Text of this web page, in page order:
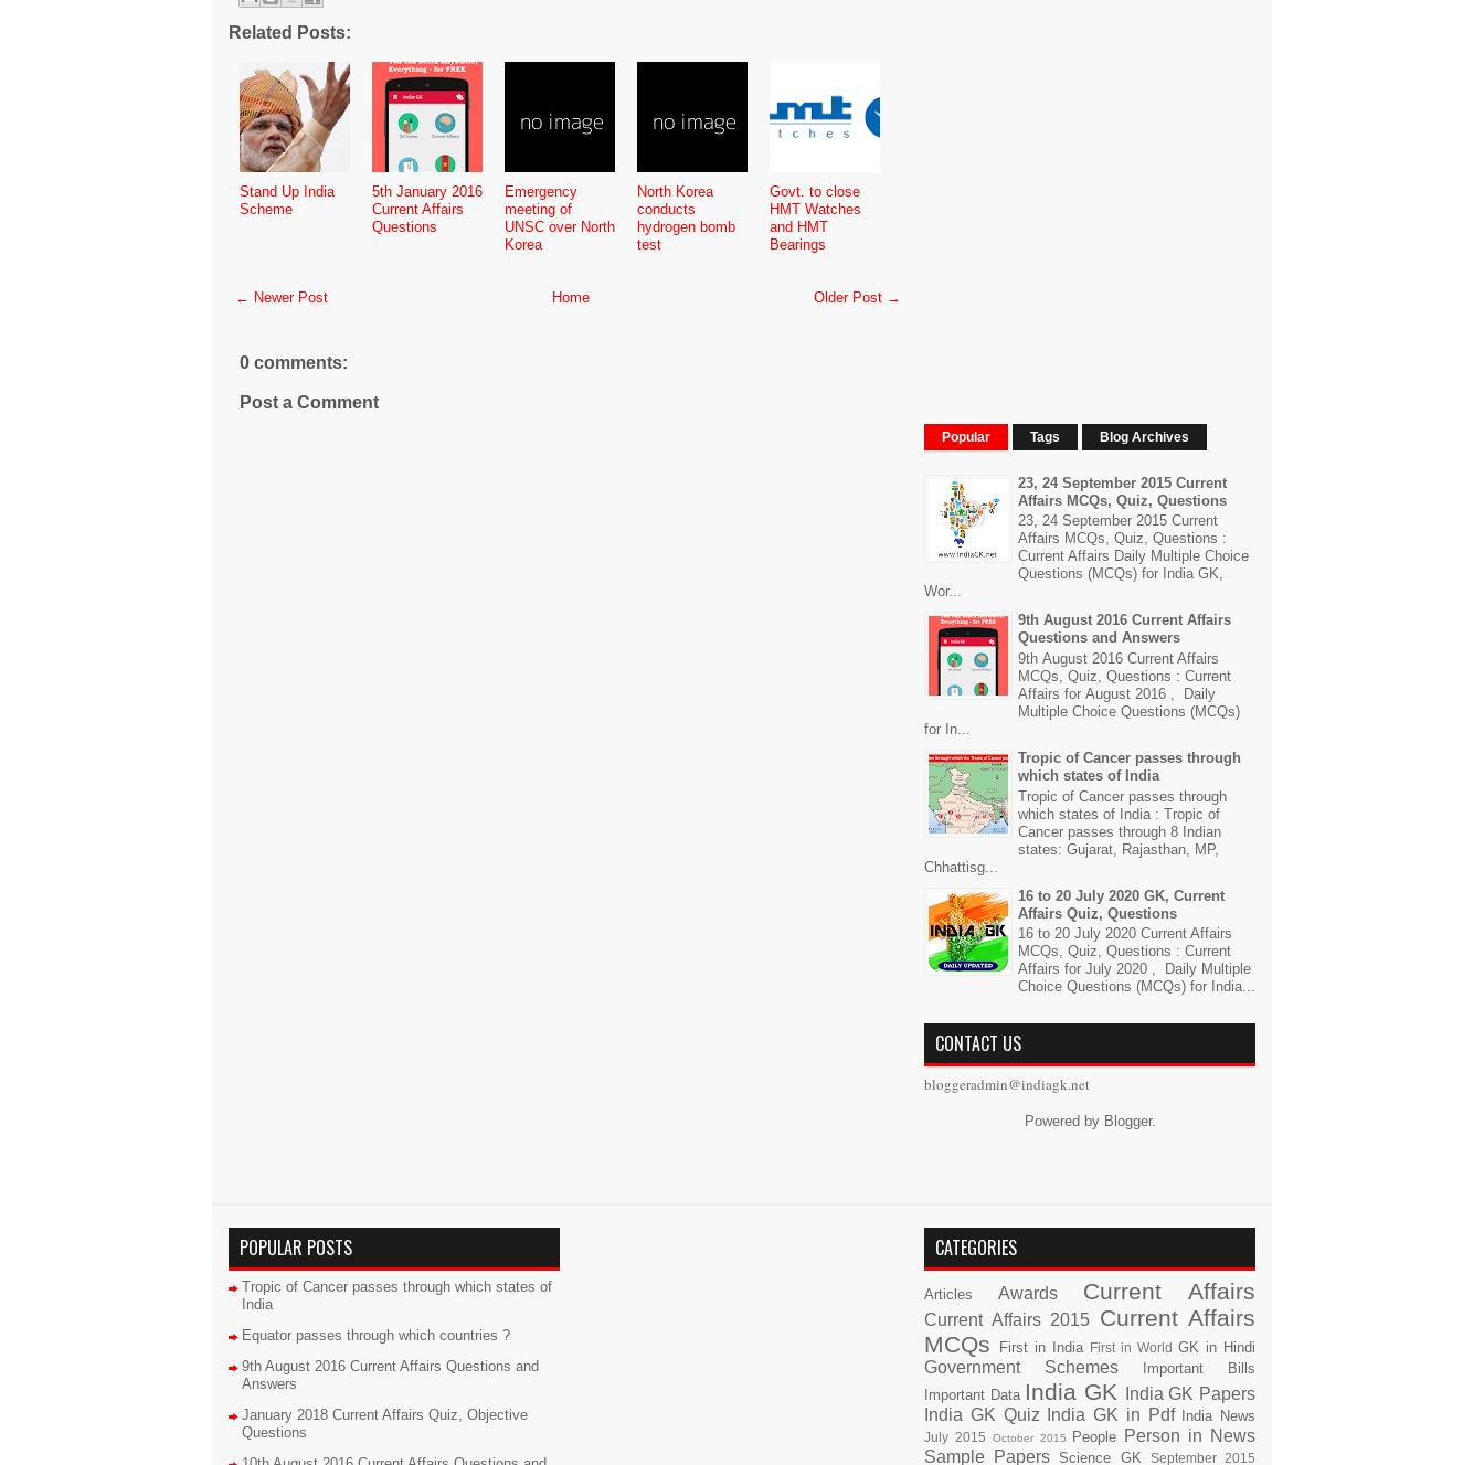
Related Posts:
Stand Up India
Scheme
5th January 2016
Current Affairs
Questions
Emergency
meeting of
UNSC over North
Korea
North Korea
conducts
hydrogen bomb
test
Govt. to close
HMT Watches
and HMT
Bearings
← Newer Post Older Post →
Home
0 comments:
Post a Comment
Popular Tags Blog Archives
23, 24 September 2015 Current
Affairs MCQs, Quiz, Questions
23, 24 September 2015 Current
Affairs MCQs, Quiz, Questions :
Current Affairs Daily Multiple Choice
Questions (MCQs) for India GK,
Wor...
9th August 2016 Current Affairs
Questions and Answers
9th August 2016 Current Affairs
MCQs, Quiz, Questions : Current
Affairs for August 2016 , Daily
Multiple Choice Questions (MCQs)
for In...
Tropic of Cancer passes through
which states of India
Tropic of Cancer passes through
which states of India : Tropic of
Cancer passes through 8 Indian
states: Gujarat, Rajasthan, MP,
Chhattisg...
16 to 20 July 2020 GK, Current
Affairs Quiz, Questions
16 to 20 July 2020 Current Affairs
MCQs, Quiz, Questions : Current
Affairs for July 2020 , Daily Multiple
Choice Questions (MCQs) for India...
CONTACT US
bloggeradmin@indiagk.net
Powered by Blogger.
POPULAR POSTS
Tropic of Cancer passes through which states of
India
Equator passes through which countries ?
9th August 2016 Current Affairs Questions and
Answers
January 2018 Current Affairs Quiz, Objective
Questions
CATEGORIES
Articles Awards Current Affairs
Current Affairs 2015 Current Affairs
MCQs
First in India First in World GK in Hindi
Government Schemes
Important Bills
Important Data India GK
India GK Papers
India GK Quiz
India GK in Pdf India News
July 2015 October 2015 People Person in News
Sample Papers Science GK September 2015